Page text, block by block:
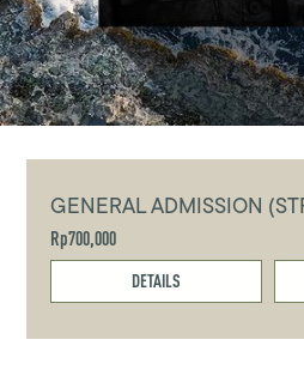
GENERAL ADMISSION
Rp700,000
DETAILS